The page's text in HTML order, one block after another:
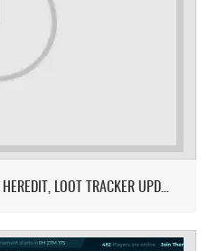
👑 IMPACT.GG - INFERNO, SOL HEREDIT, LOOT TRACKER UPDATE